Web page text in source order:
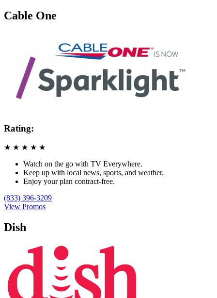
Cable One
Rating:
★ ★ ★ ★ ★
Watch on the go with TV Everywhere.
Keep up with local news, sports, and weather.
Enjoy your plan contract-free.
(833) 396-3209
View Promos
Dish